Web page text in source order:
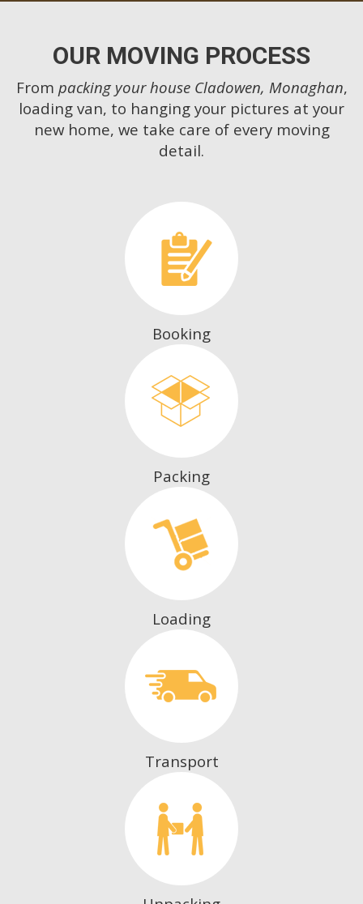
OUR MOVING PROCESS
From packing your house Cladowen, Monaghan,
loading van, to hanging your pictures at your
new home, we take care of every moving
detail.
Booking
Packing
Loading
Transport